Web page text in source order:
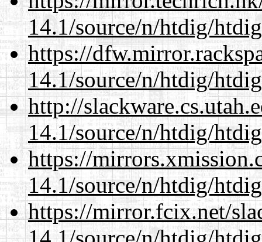
14.1/source/n/htdig/
https://
14.1/source/n/htdig/
http://
14.1/source/n/htdig/
https://
14.1/source/n/htdig/
https://mirror.fcix.net/